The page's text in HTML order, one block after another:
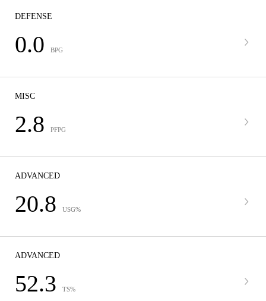
DEFENSE
0.0 BPG
MISC
2.8 PFPG
ADVANCED
20.8 USG%
ADVANCED
52.3 TS%